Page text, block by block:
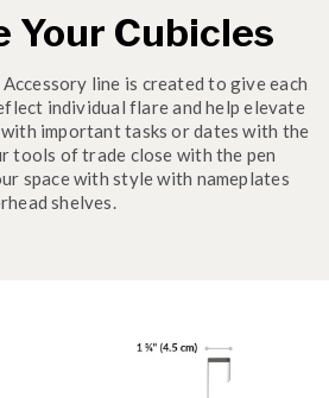
Your Cubicles
line is created to give each
individual flare and help elevate
important tasks or dates with the
tools of trade close with the pen
space with style with nameplates
shelves.